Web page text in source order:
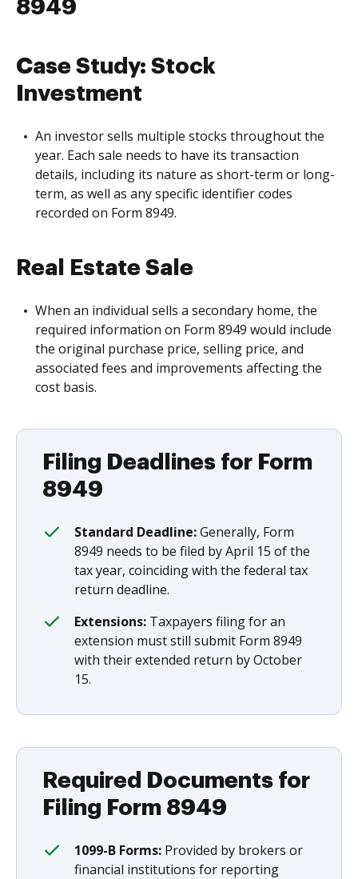
8949
Case Study: Stock
Investment
An investor sells multiple stocks throughout the
year. Each sale needs to have its transaction
details, including its nature as short-term or long-
term, as well as any specific identifier codes
recorded on Form 8949.
Real Estate Sale
When an individual sells a secondary home, the
required information on Form 8949 would include
the original purchase price, selling price, and
associated fees and improvements affecting the
cost basis.
Filing Deadlines for Form
8949
Standard Deadline:Generally, Form
8949 needs to be filed by April 15 of the
tax year, coinciding with the federal tax
return deadline.
Extensions: Taxpayers filing for an
extension must still submit Form 8949
with their extended return by October
15.
Required Documents for
Filing Form 8949
1099-B Forms: Provided by brokers or
financial institutions for reporting